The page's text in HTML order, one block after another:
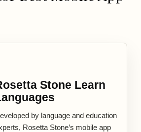
Stone Learn
by language and education
Rosetta Stone’s mobile app